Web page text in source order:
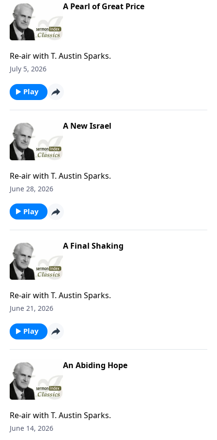
A Pearl of Great Price
Re-air with T. Austin Sparks.
July 5, 2026
Play
A New Israel
Re-air with T. Austin Sparks.
June 28, 2026
Play
A Final Shaking
Re-air with T. Austin Sparks.
June 21, 2026
Play
An Abiding Hope
Re-air with T. Austin Sparks.
June 14, 2026